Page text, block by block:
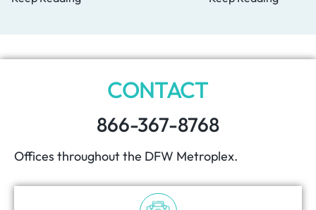
CONTACT
866-367-8768
Offices throughout the DFW Metroplex.